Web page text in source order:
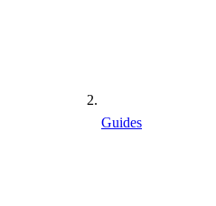
Guides